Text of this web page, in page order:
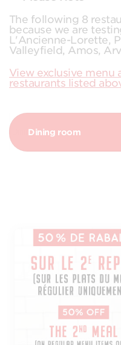
The following 8
because we are
L'Ancienne-Lorette,
Valleyfield, Amos,
View exclusive menu
restaurants listed
Dining room